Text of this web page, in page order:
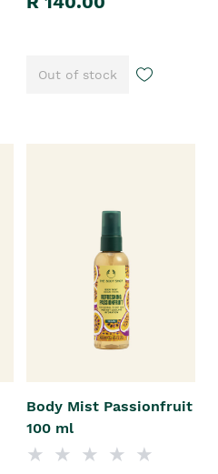
Out of stock
Body Mist Passionfruit
100 ml